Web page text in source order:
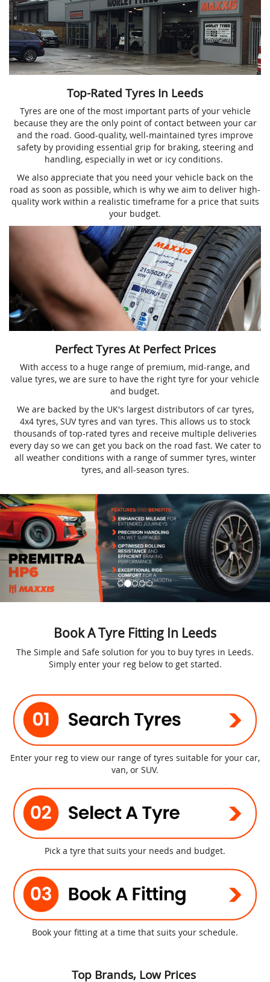
Top-Rated Tyres In Leeds
Tyres are one of the most important parts of your vehicle
because they are the only point of contact between your car
and the road. Good-quality, well-maintained tyres improve
safety by providing essential grip for braking, steering and
handling, especially in wet or icy conditions.
We also appreciate that you need your vehicle back on the
road as soon as possible, which is why we aim to deliver high-
quality work within a realistic timeframe for a price that suits
your budget.
Perfect Tyres At Perfect Prices
With access to a huge range of premium, mid-range, and
value tyres, we are sure to have the right tyre for your vehicle
and budget.
We are backed by the UK's largest distributors of car tyres,
4x4 tyres, SUV tyres and van tyres. This allows us to stock
thousands of top-rated tyres and receive multiple deliveries
every day so we can get you back on the road fast. We cater to
all weather conditions with a range of summer tyres, winter
tyres, and all-season tyres.
Book A Tyre Fitting In Leeds
The Simple and Safe solution for you to buy tyres in Leeds.
Simply enter your reg below to get started.
Enter your reg to view our range of tyres suitable for your car,
van, or SUV.
Pick a tyre that suits your needs and budget.
Book your fitting at a time that suits your schedule.
Top Brands, Low Prices